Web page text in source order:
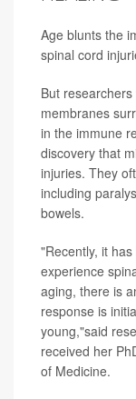
Age blunts the
spinal cord
But
membranes
in the immune
discovery that
injuries. They
including
bowels.
"Recently, it
experience
aging, there is
response is
young,"said
received her
of Medicine.